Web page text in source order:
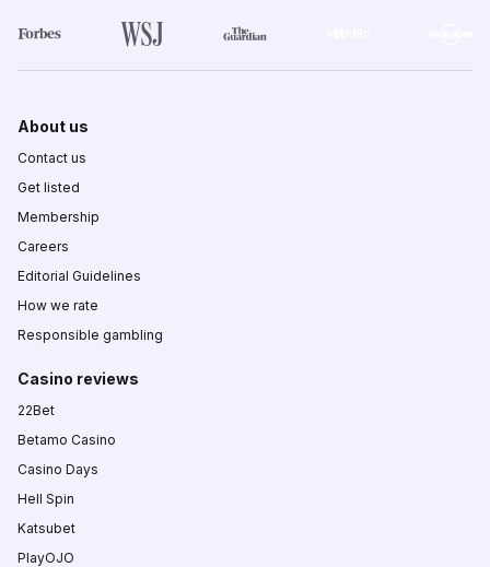
About us
Contact us
Get listed
Membership
Careers
Editorial Guidelines
How we rate
Responsible gambling
Casino reviews
22Bet
Betamo Casino
Casino Days
Hell Spin
Katsubet
PlayOJO